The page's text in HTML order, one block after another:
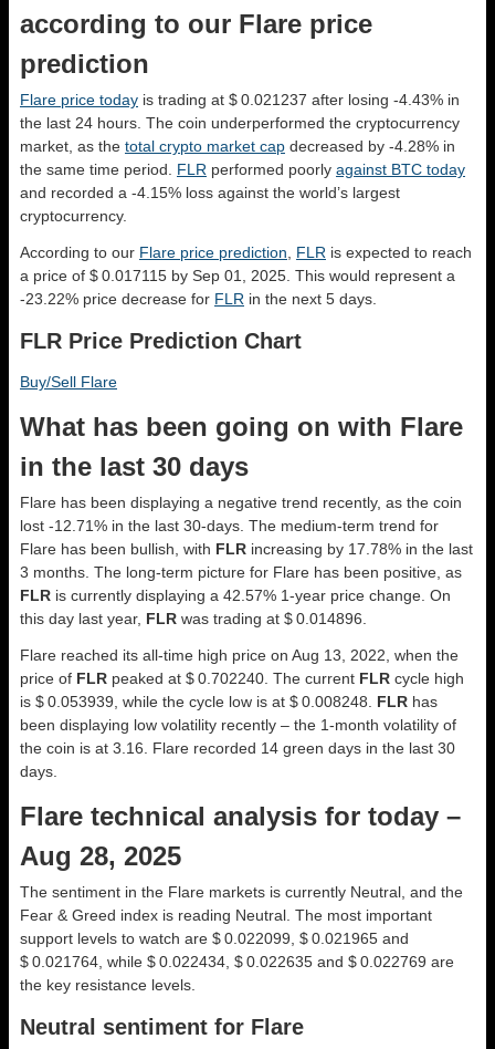
according to our Flare price
prediction
Flare price today is trading at $ 0.021237 after losing -4.43% in
the last 24 hours. The coin underperformed the cryptocurrency
market, as the total crypto market cap decreased by -4.28% in
the same time period. FLR performed poorly against BTC today
and recorded a -4.15% loss against the world’s largest
cryptocurrency.
According to our Flare price prediction FLR is expected to reach
a price of $ 0.017115 by Sep 01, 2025. This would represent a
-23.22% price decrease for FLR in the next 5 days.
FLR Price Prediction Chart
Buy/Sell Flare
What has been going on with Flare
in the last 30 days
Flare has been displaying a negative trend recently, as the coin
lost -12.71% in the last 30-days. The medium-term trend for
Flare has been bullish, with FLR increasing by 17.78% in the last
3 months. The long-term picture for Flare has been positive, as
FLR is currently displaying a 42.57% 1-year price change. On
this day last year, FLR was trading at $ 0.014896.
Flare reached its all-time high price on Aug 13, 2022, when the
price of FLR peaked at $ 0.702240. The current FLR cycle high
is $ 0.053939, while the cycle low is at $ 0.008248. FLR has
been displaying low volatility recently – the 1-month volatility of
the coin is at 3.16. Flare recorded 14 green days in the last 30
days.
Flare technical analysis for today –
Aug 28, 2025
The sentiment in the Flare markets is currently Neutral, and the
Fear & Greed index is reading Neutral. The most important
support levels to watch are $ 0.022099, $ 0.021965 and
$ 0.021764, while $ 0.022434, $ 0.022635 and $ 0.022769 are
the key resistance levels.
Neutral sentiment for Flare